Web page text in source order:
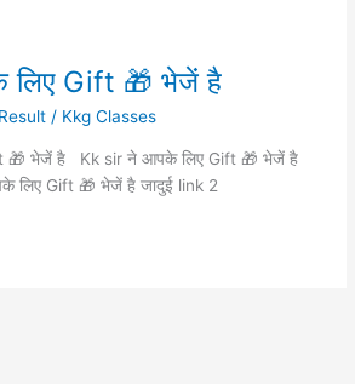
Gift 🎁 भेजें है
Result / Kkg Classes
🎁 भेजें है Kk sir ने आपके लिए Gift 🎁 भेजें है
लिए Gift 🎁 भेजें है जादुई link 2